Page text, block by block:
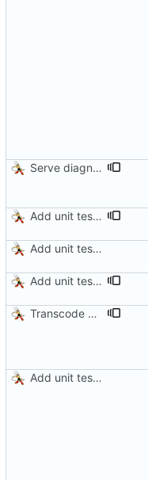
Serve diagnostics and CA certificate
Add unit test for GIF transcoding
Add unit tests for JPEG and WebP
Add unit tests for PNG and WebP
Transcode via Brotli
Add unit tests for JPEG and WebP